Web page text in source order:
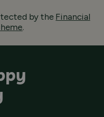
by the Financial
.